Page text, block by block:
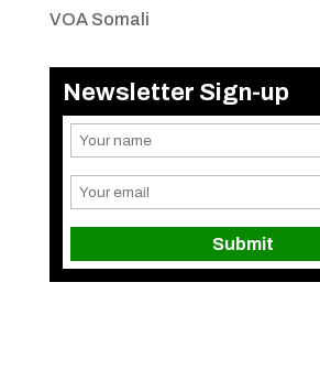
VOA Somali
Newsletter Sign-up